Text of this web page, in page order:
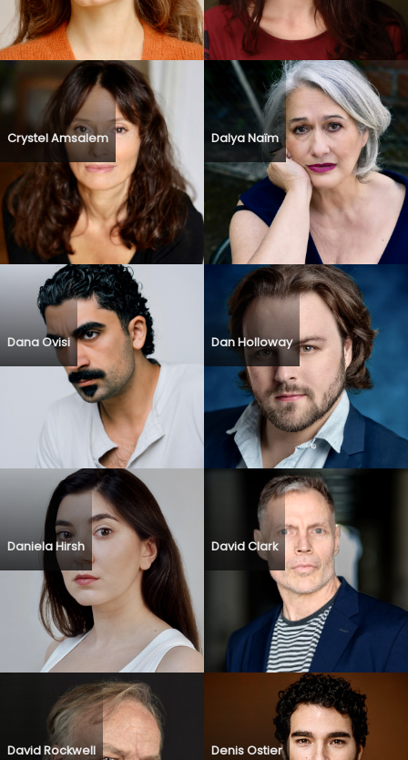
Crystel Amsalem Dalya Naïm
Dana Ovisi Dan Holloway
Daniela Hirsh David Clark
David Rockwell Denis Ostier